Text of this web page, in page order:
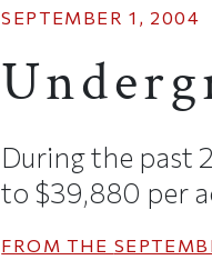
SEPTEMBER 1, 2004
During the past
to $39,880 per
FROM THE